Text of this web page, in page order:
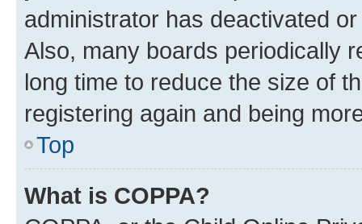
administrator has deactivated
Also, many boards periodically
long time to reduce the size of
registering again and being
Top
What is COPPA?